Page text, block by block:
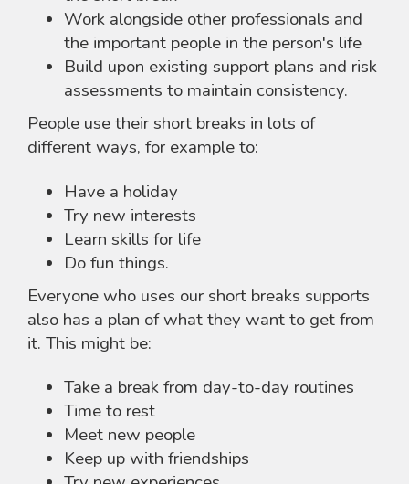
Work alongside other professionals and
the important people in the person's life
Build upon existing support plans and risk
assessments to maintain consistency.
People use their short breaks in lots of
different ways, for example to:
Have a holiday
Try new interests
Learn skills for life
Do fun things.
Everyone who uses our short breaks supports
also has a plan of what they want to get from
it. This might be:
Take a break from day-to-day routines
Time to rest
Meet new people
Keep up with friendships